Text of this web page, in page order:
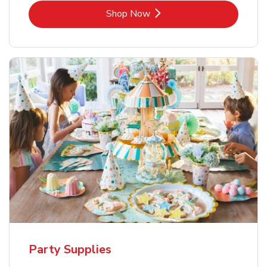
Shop NowLink Opens in New Tab
Party Supplies